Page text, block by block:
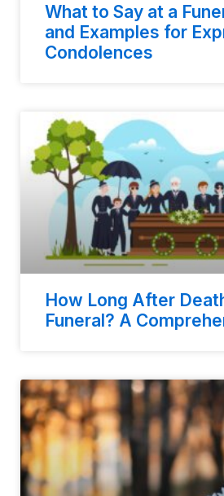
What to Say at a
and Examples for
Condolences
How Long After
Funeral? A